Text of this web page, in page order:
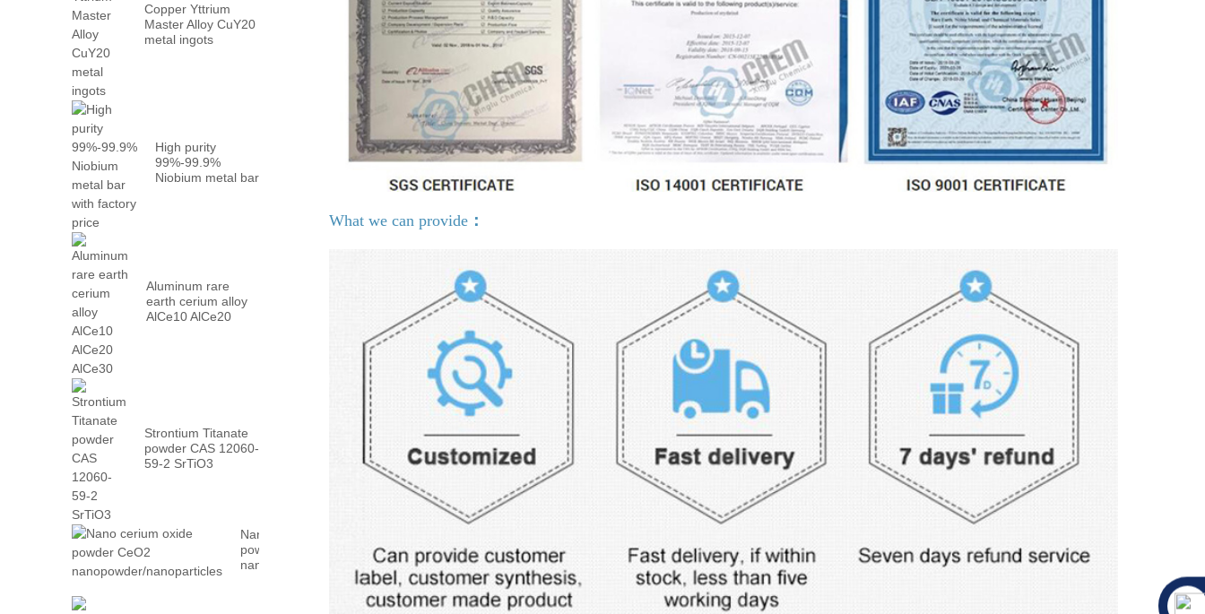
Copper Yttrium
Master Alloy CuY20
metal ingots
High purity
99%-99.9%
Niobium metal bar
Aluminum rare
earth cerium alloy
AlCe10 AlCe20
Strontium Titanate
powder CAS 12060-
59-2 SrTiO3
Nano cerium oxide
powder CeO2
nanopowder/nanoparticles
What we can provide ：